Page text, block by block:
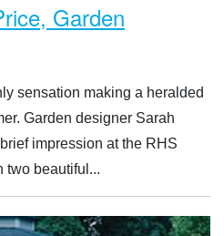
Garden
sensation making a heralded
Garden designer Sarah
impression at the RHS
two beautiful...